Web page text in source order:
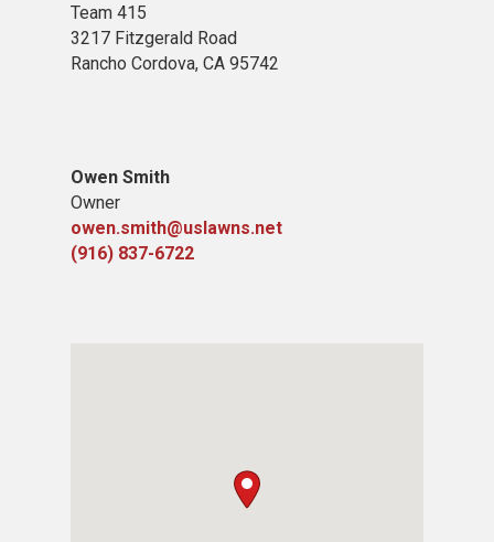
Team 415
3217 Fitzgerald Road
Rancho Cordova, CA 95742
Owen Smith
Owner
owen.smith@uslawns.net
(916) 837-6722